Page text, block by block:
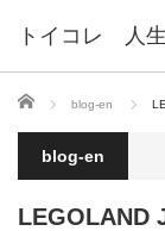
トイコレ 人
ホーム blog-en
blog-en
LEGOLAND